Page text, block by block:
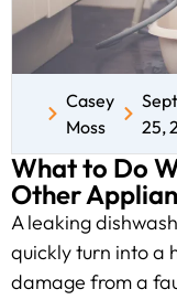
Casey
Moss
25,
What to Do
Other
A leaking
quickly turn into a
damage from a